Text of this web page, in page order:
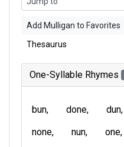
Add Mulligan to Favorites
Thesaurus
One-Syllable Rhymes
bun done dun
none
nun one